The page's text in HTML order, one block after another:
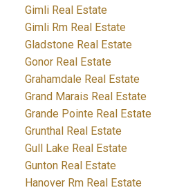
Gimli Real Estate
Gimli Rm Real Estate
Gladstone Real Estate
Gonor Real Estate
Grahamdale Real Estate
Grand Marais Real Estate
Grande Pointe Real Estate
Grunthal Real Estate
Gull Lake Real Estate
Gunton Real Estate
Hanover Rm Real Estate